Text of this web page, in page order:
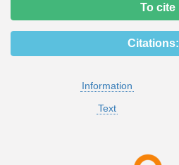
To cite
Citations:
Information
Text